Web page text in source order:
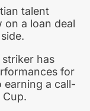
talent
a loan deal
has
for
earning a call-
Cup.